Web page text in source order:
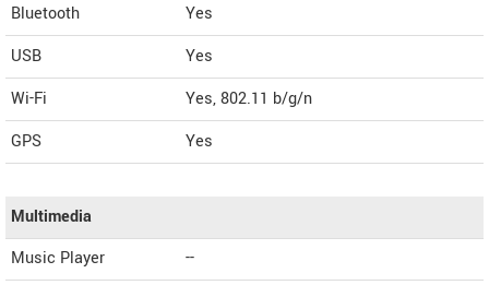
Bluetooth
Yes
USB
Yes
Wi-Fi
Yes, 802.11 b/g/n
GPS
Yes
Multimedia
Music Player
--